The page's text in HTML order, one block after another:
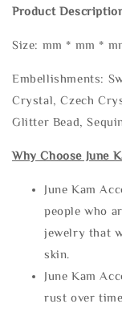
Product
Size: mm * mm *
Embellishments:
Crystal, Czech
Glitter Bead,
Why Choose June
June Kam
people who
jewelry that
skin.
June Kam
rust over